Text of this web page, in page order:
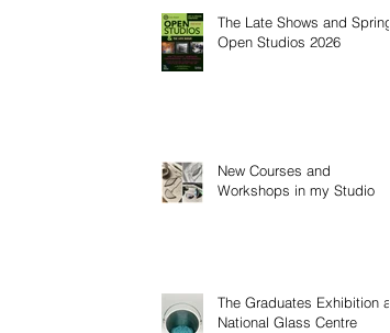
The Late Shows and Spring
Open Studios 2026
New Courses and
Workshops in my Studio
The Graduates Exhibition at
National Glass Centre